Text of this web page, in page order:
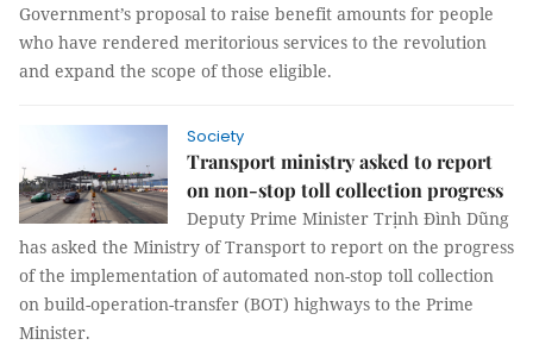
Government’s proposal to raise benefit amounts for people
who have rendered meritorious services to the revolution
and expand the scope of those eligible.
Society
Transport ministry asked to report
on non-stop toll collection progress
Deputy Prime Minister Trịnh Đình Dũng
has asked the Ministry of Transport to report on the progress
of the implementation of automated non-stop toll collection
on build-operation-transfer (BOT) highways to the Prime
Minister.